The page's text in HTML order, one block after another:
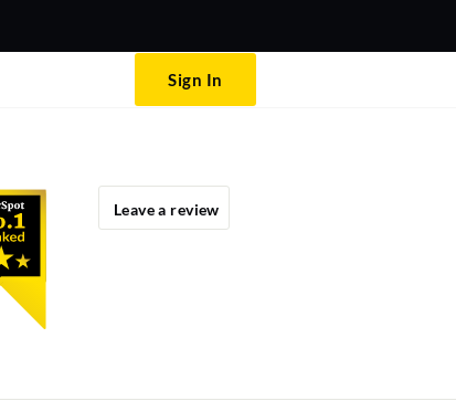
Sign In
Leave a review